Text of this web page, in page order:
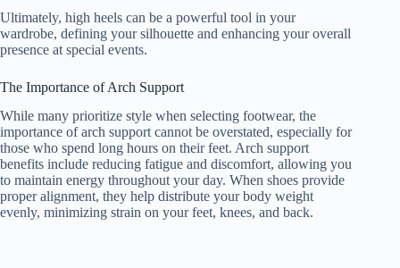
Ultimately, high heels can be a powerful tool in your
wardrobe, defining your silhouette and enhancing your overall
presence at special events.
The Importance of Arch Support
While many prioritize style when selecting footwear, the
importance of arch support cannot be overstated, especially for
those who spend long hours on their feet. Arch support
benefits include reducing fatigue and discomfort, allowing you
to maintain energy throughout your day. When shoes provide
proper alignment, they help distribute your body weight
evenly, minimizing strain on your feet, knees, and back.